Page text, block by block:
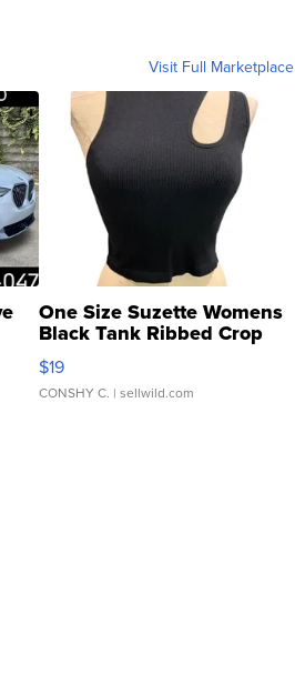
Visit Full Marketplace
One Size Suzette Womens
Black Tank Ribbed Crop
Asymmetrical ...
$19
CONSHY C. | sellwild.com